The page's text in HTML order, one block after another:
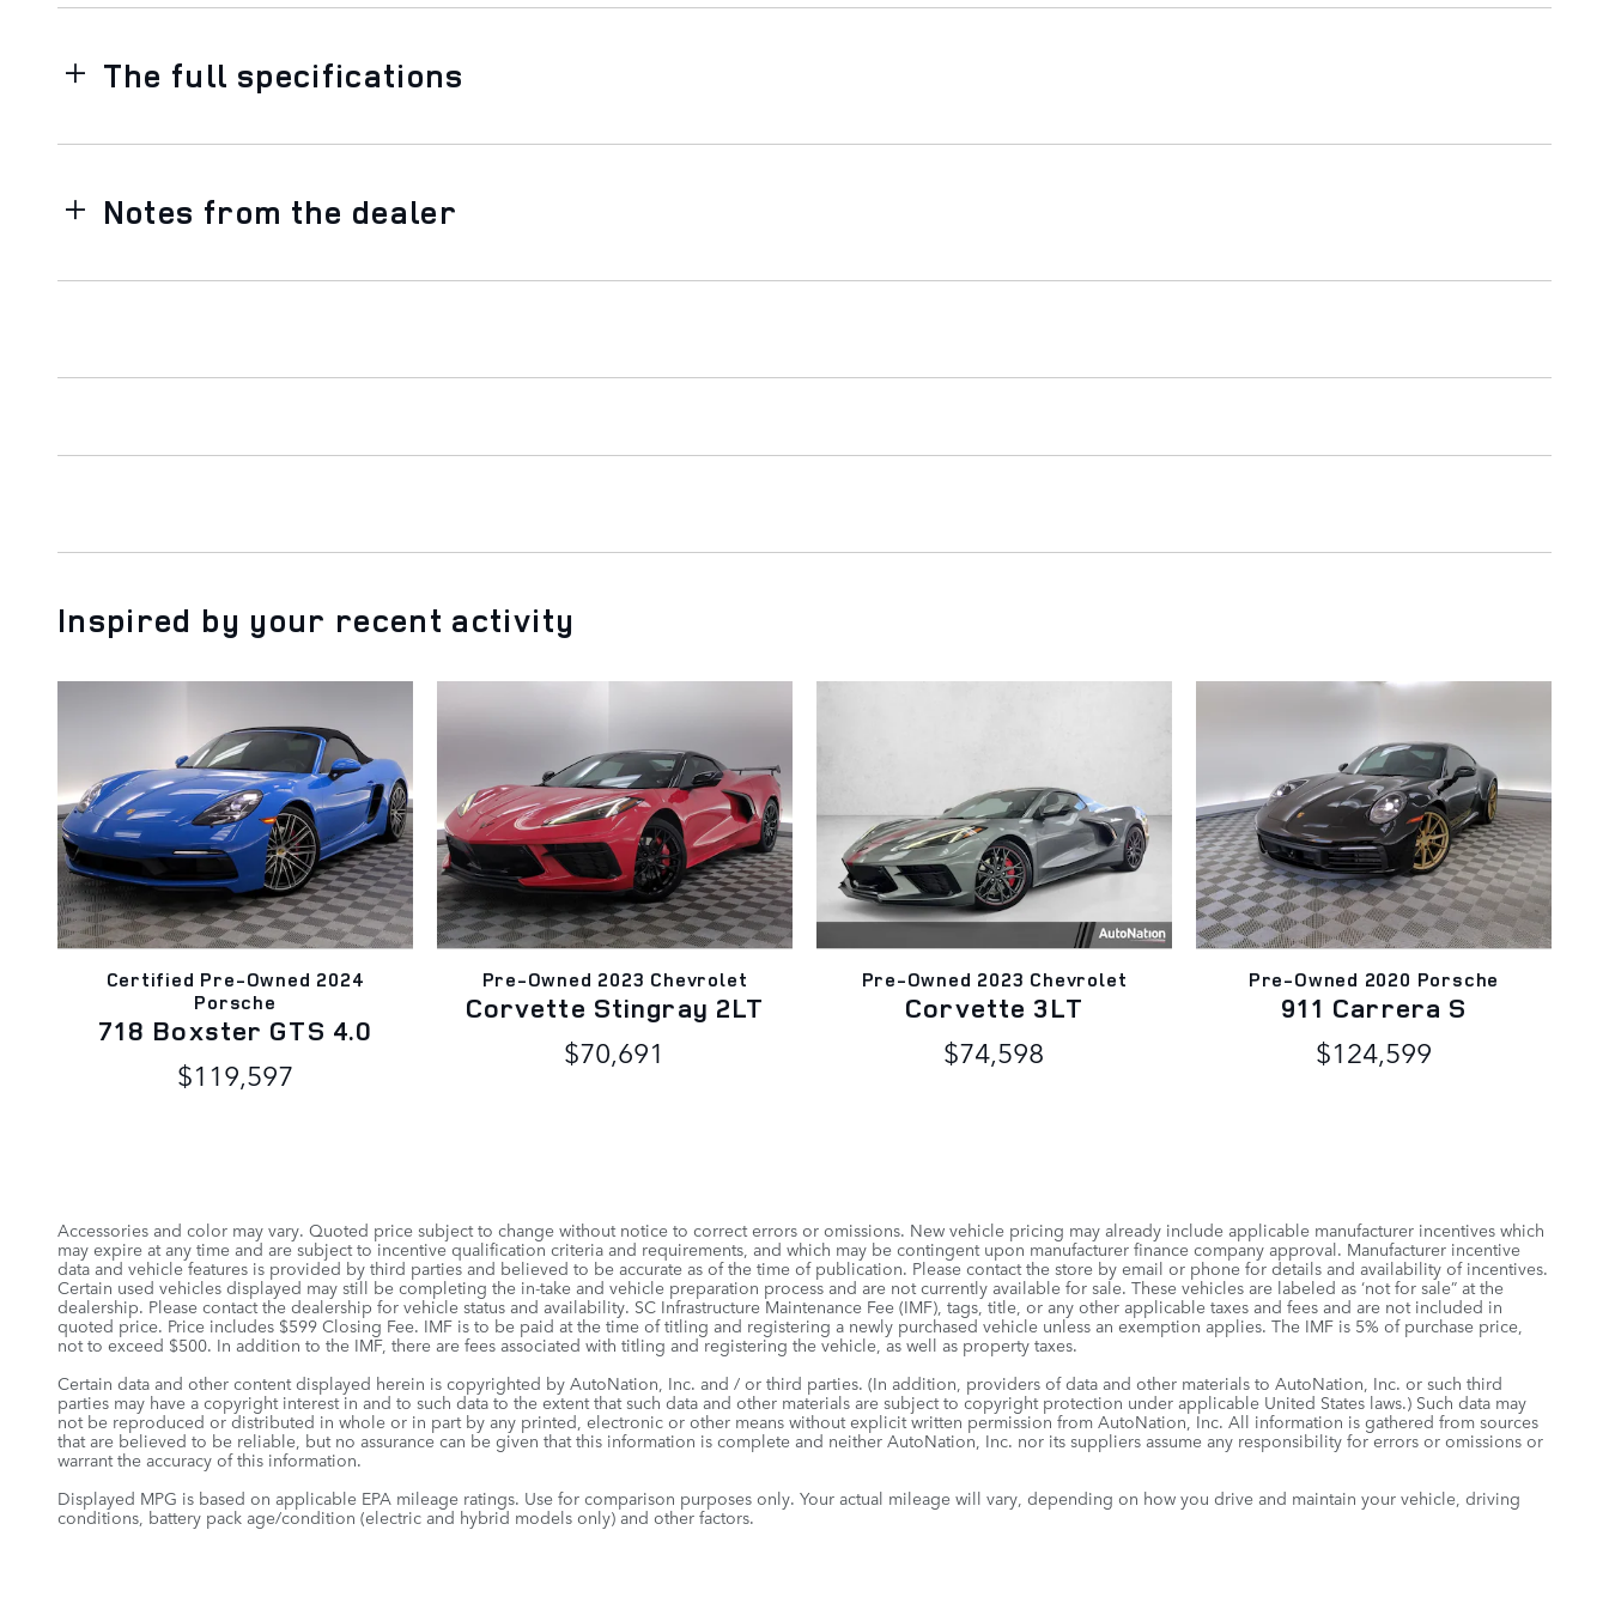
The full specifications
Notes from the dealer
Inspired by your recent activity
Certified Pre-Owned 2024
Porsche
718 Boxster GTS 4.0
$119,597
Pre-Owned 2023 Chevrolet
Corvette Stingray 2LT
$70,691
Pre-Owned 2023 Chevrolet
Corvette 3LT
$74,598
Pre-Owned 2020 Porsche
911 Carrera S
$124,599
Accessories and color may vary. Quoted price subject to change without notice to correct errors or omissions. New vehicle pricing may already include applicable manufacturer incentives which
may expire at any time and are subject to incentive qualification criteria and requirements, and which may be contingent upon manufacturer finance company approval. Manufacturer incentive
data and vehicle features is provided by third parties and believed to be accurate as of the time of publication. Please contact the store by email or phone for details and availability of incentives.
Certain used vehicles displayed may still be completing the in-take and vehicle preparation process and are not currently available for sale. These vehicles are labeled as ‘not for sale” at the
dealership. Please contact the dealership for vehicle status and availability. SC Infrastructure Maintenance Fee (IMF), tags, title, or any other applicable taxes and fees and are not included in
quoted price. Price includes $599 Closing Fee. IMF is to be paid at the time of titling and registering a newly purchased vehicle unless an exemption applies. The IMF is 5% of purchase price,
not to exceed $500. In addition to the IMF, there are fees associated with titling and registering the vehicle, as well as property taxes.
Certain data and other content displayed herein is copyrighted by AutoNation, Inc. and / or third parties. (In addition, providers of data and other materials to AutoNation, Inc. or such third
parties may have a copyright interest in and to such data to the extent that such data and other materials are subject to copyright protection under applicable United States laws.) Such data may
not be reproduced or distributed in whole or in part by any printed, electronic or other means without explicit written permission from AutoNation, Inc. All information is gathered from sources
that are believed to be reliable, but no assurance can be given that this information is complete and neither AutoNation, Inc. nor its suppliers assume any responsibility for errors or omissions or
warrant the accuracy of this information.
Displayed MPG is based on applicable EPA mileage ratings. Use for comparison purposes only. Your actual mileage will vary, depending on how you drive and maintain your vehicle, driving
conditions, battery pack age/condition (electric and hybrid models only) and other factors.